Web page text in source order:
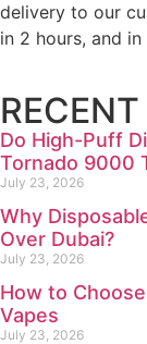
delivery to our
in 2 hours, and
Do High-Puff
Tornado 9000
July 23, 2026
Why
Over Dubai?
July 23, 2026
How to
Vapes
July 23, 2026